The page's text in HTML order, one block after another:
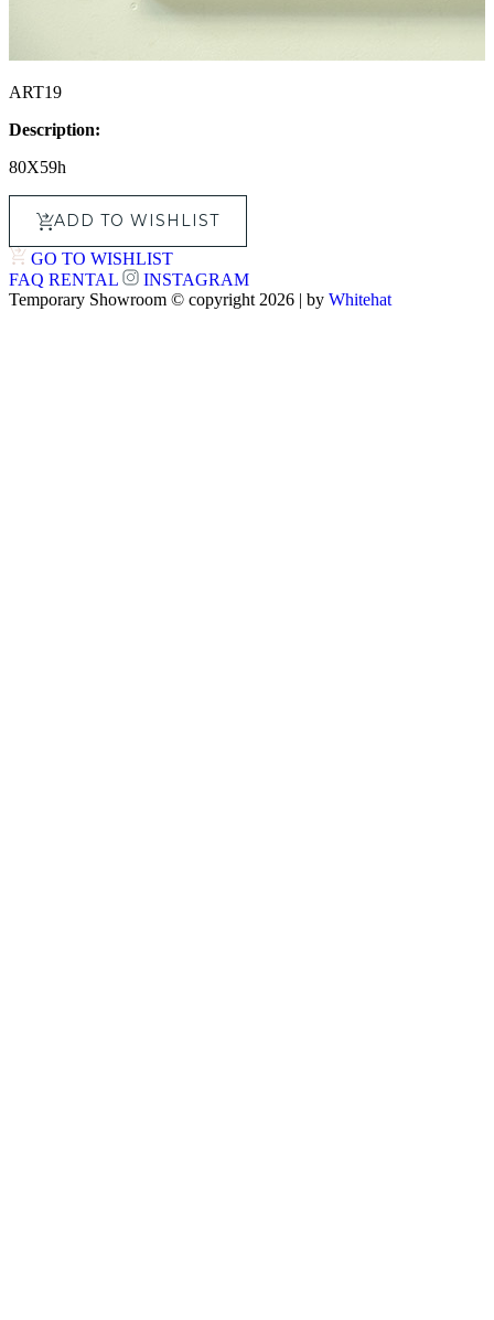
ART19
Description:
80X59h
ADD TO WISHLIST
GO TO WISHLIST
FAQ RENTAL
INSTAGRAM
Temporary Showroom © copyright 2026 | by Whitehat